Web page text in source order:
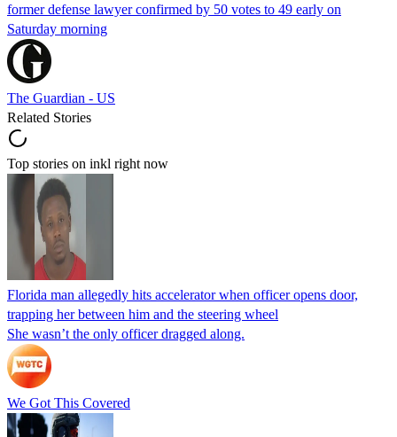
former defense lawyer confirmed by 50 votes to 49 early on
Saturday morning
The Guardian - US
Related Stories
Top stories on inkl right now
Florida man allegedly hits accelerator when officer opens door,
trapping her between him and the steering wheel
She wasn’t the only officer dragged along.
We Got This Covered